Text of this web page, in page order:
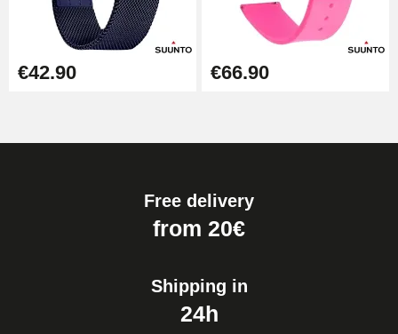
Boîte Pompe Bracelet Montre -
Diameter 1.50 mm - 8 to 25 mm
Easy Watch Band Remover
€42.90 €66.90
Free delivery
from 20€
Shipping in
24h